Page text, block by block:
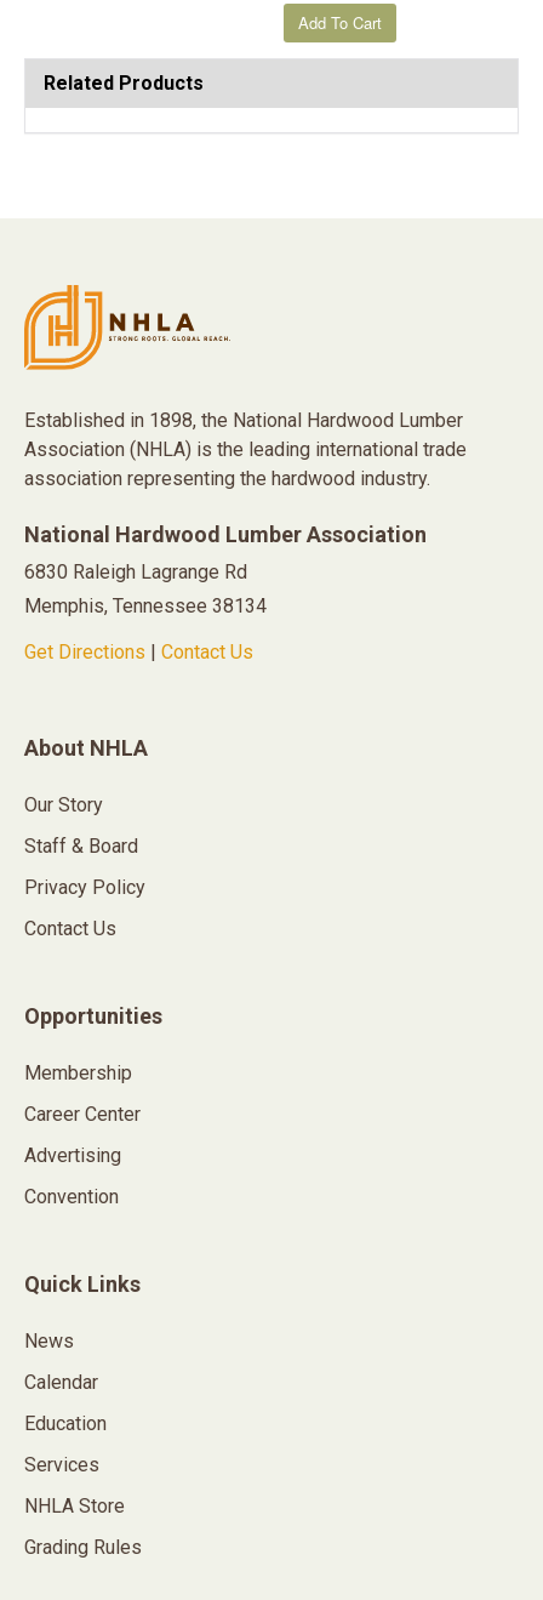
Related Products
Established in 1898, the National Hardwood Lumber
Association (NHLA) is the leading international trade
association representing the hardwood industry.
National Hardwood Lumber Association
6830 Raleigh Lagrange Rd
Memphis, Tennessee 38134
Get Directions
Contact Us
About NHLA
Our Story
Staff & Board
Privacy Policy
Contact Us
Opportunities
Membership
Career Center
Advertising
Convention
Quick Links
News
Calendar
Education
Services
NHLA Store
Grading Rules